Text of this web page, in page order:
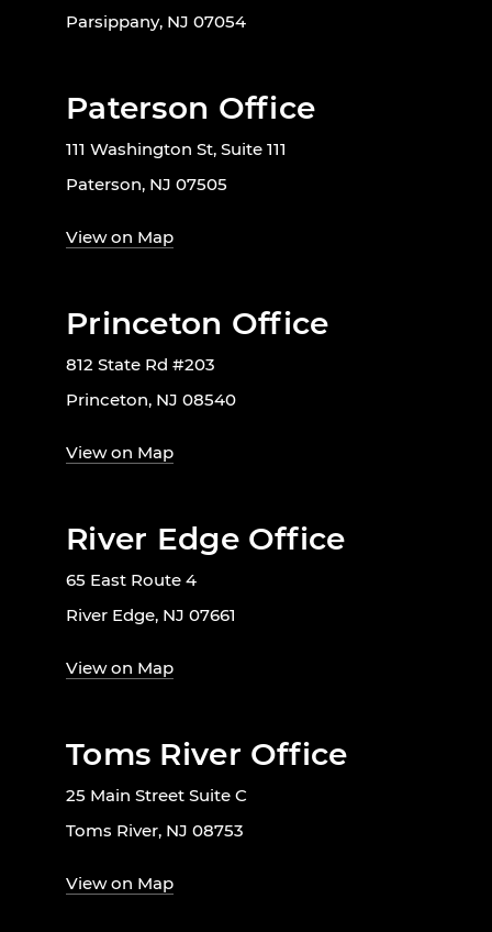
Parsippany, NJ 07054
Paterson Office
111 Washington St, Suite 111
Paterson, NJ 07505
View on Map
Princeton Office
812 State Rd #203
Princeton, NJ 08540
View on Map
River Edge Office
65 East Route 4
River Edge, NJ 07661
View on Map
Toms River Office
25 Main Street Suite C
Toms River, NJ 08753
View on Map